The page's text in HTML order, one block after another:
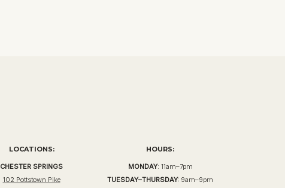
LOCATIONS:
CHESTER SPRINGS
102 Pottstown Pike
HOURS:
MONDAY: 11am–7pm
TUESDAY–THURSDAY: 9am–9pm